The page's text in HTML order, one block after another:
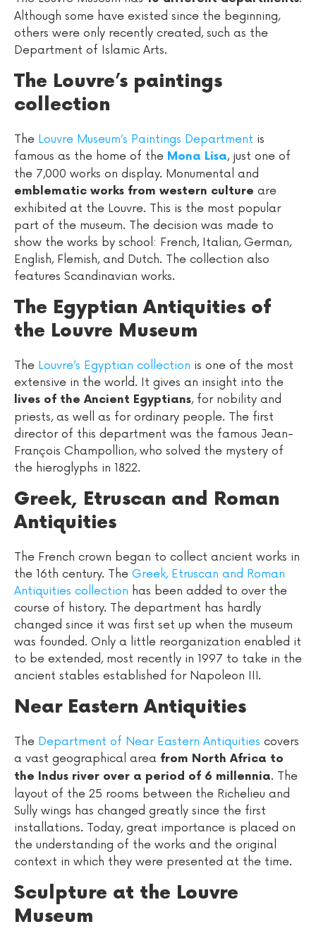
Although some have existed since the beginning,
others were only recently created, such as the
Department of Islamic Arts.
The Louvre’s paintings
collection
The Louvre Museum’s Paintings Department is
famous as the home of the Mona Lisa, just one of
the 7,000 works on display. Monumental and
emblematic works from western culture are
exhibited at the Louvre. This is the most popular
part of the museum. The decision was made to
show the works by school: French, Italian, German,
English, Flemish, and Dutch. The collection also
features Scandinavian works.
The Egyptian Antiquities of
the Louvre Museum
The Louvre’s Egyptian collection is one of the most
extensive in the world. It gives an insight into the
lives of the Ancient Egyptians, for nobility and
priests, as well as for ordinary people. The first
director of this department was the famous Jean-
François Champollion, who solved the mystery of
the hieroglyphs in 1822.
Greek, Etruscan and Roman
Antiquities
The French crown began to collect ancient works in
the 16th century. The Greek, Etruscan and Roman
Antiquities collection has been added to over the
course of history. The department has hardly
changed since it was first set up when the museum
was founded. Only a little reorganization enabled it
to be extended, most recently in 1997 to take in the
ancient stables established for Napoleon III.
Near Eastern Antiquities
The Department of Near Eastern Antiquities covers
a vast geographical area from North Africa to
the Indus river over a period of 6 millennia. The
layout of the 25 rooms between the Richelieu and
Sully wings has changed greatly since the first
installations. Today, great importance is placed on
the understanding of the works and the original
context in which they were presented at the time.
Sculpture at the Louvre
Museum